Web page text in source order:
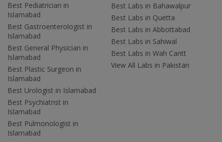
Best Pediatrician in
Islamabad
Best Gastroenterologist in
Islamabad
Best General Physician in
Islamabad
Best Plastic Surgeon in
Islamabad
Best Urologist in Islamabad
Best Psychiatrist in
Islamabad
Best Pulmonologist in
Islamabad
Best Labs in Bahawalpur
Best Labs in Quetta
Best Labs in Abbottabad
Best Labs in Sahiwal
Best Labs in Wah Cantt
View All Labs in Pakistan